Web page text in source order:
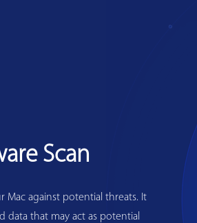
Scan
Mac against potential threats. It
data that may act as potential